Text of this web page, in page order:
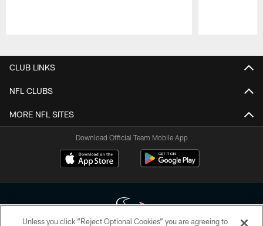
CLUB LINKS
NFL CLUBS
MORE NFL SITES
Download Official Team Mobile App
Unless you click “Reject Optional Cookies” you are agreeing to